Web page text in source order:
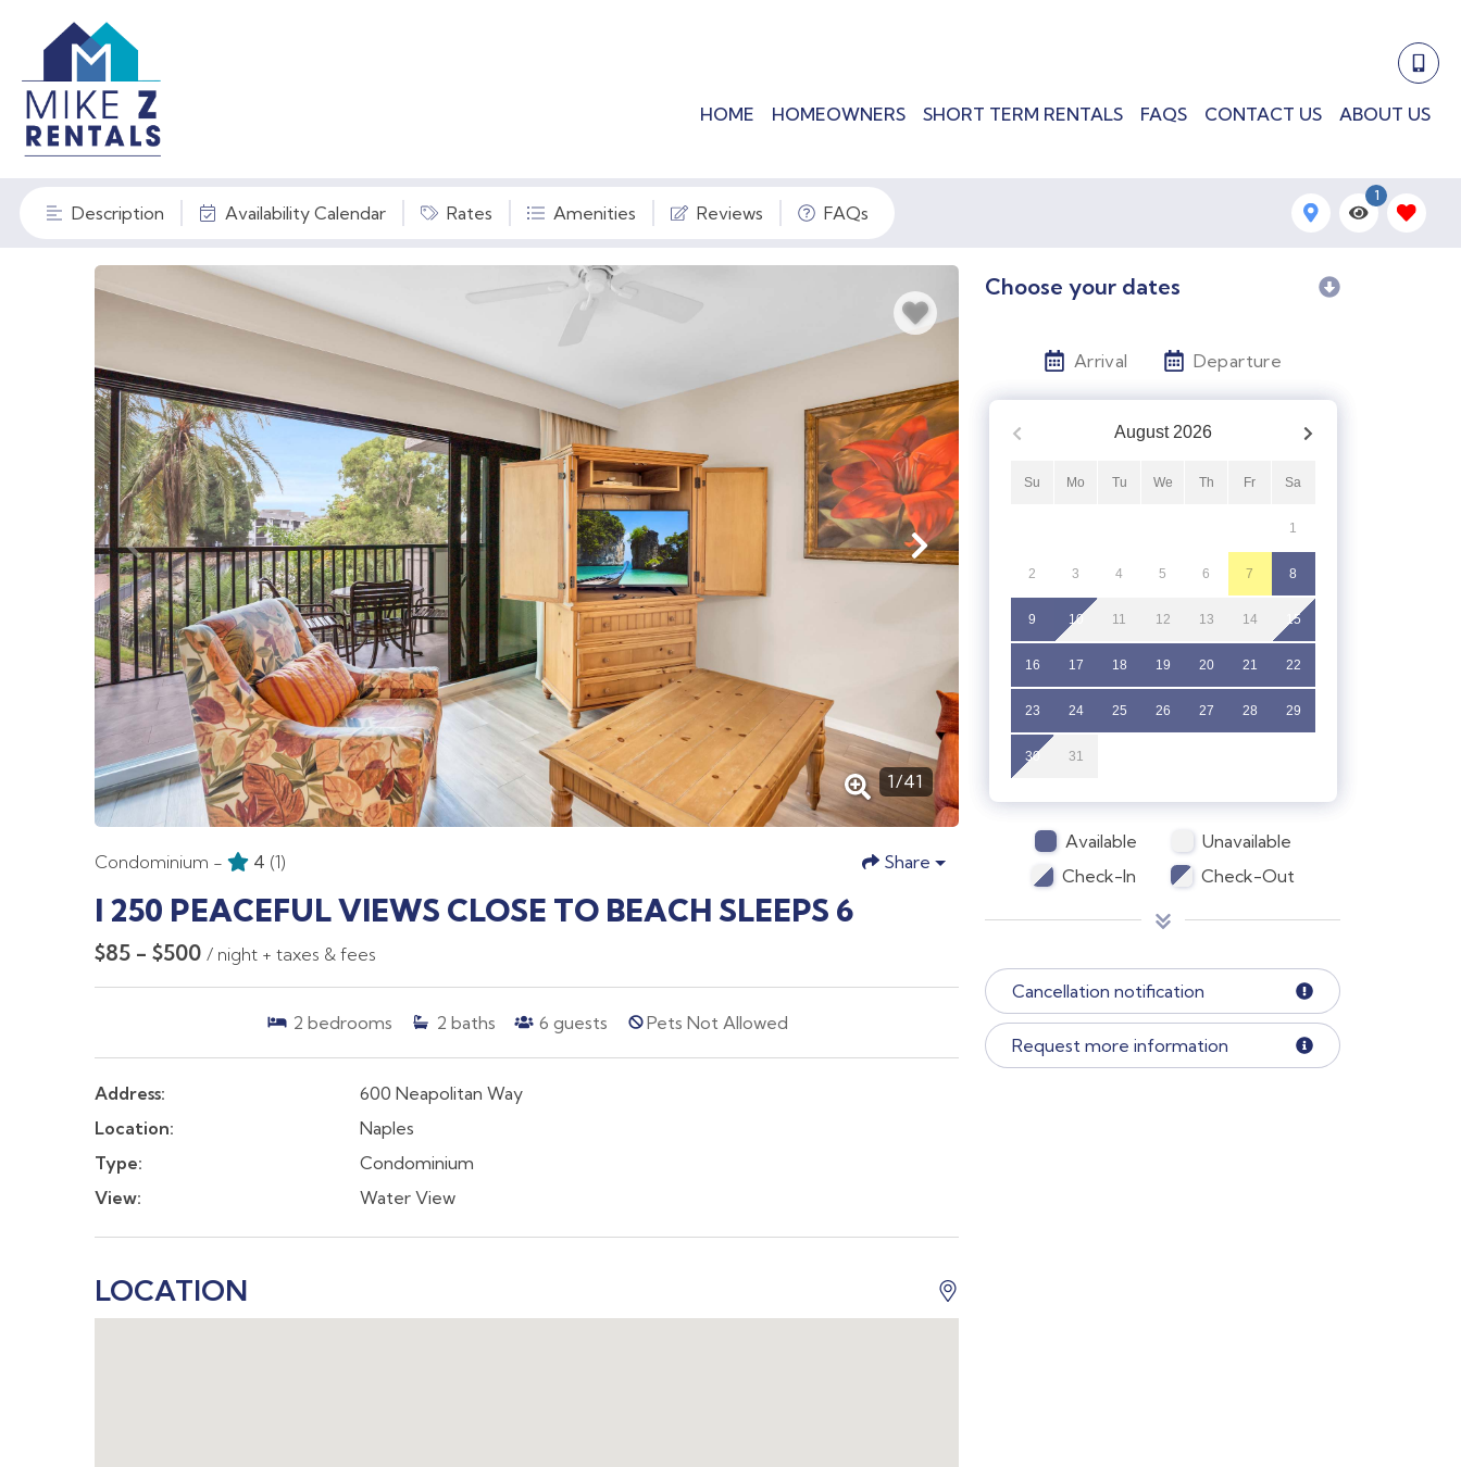
HOME HOMEOWNERS SHORT TERM RENTALS FAQS CONTACT US ABOUT US
Description Availability Calendar Rates Amenities Reviews FAQs
1
1/41
Condominium - 4 (1) Share
I 250 PEACEFUL VIEWS CLOSE TO BEACH SLEEPS 6
$85 - $500 / night + taxes & fees
2 bedrooms 2 baths 6 guests Pets Not Allowed
Address:
600 Neapolitan Way
Location:
Naples
Type:
Condominium
View:
Water View
LOCATION
Choose your dates
Arrival Departure
August 2026
Su Mo Tu We Th Fr Sa
1
2 3 4 5 6 7 8
9 10 11 12 13 14 15
16 17 18 19 20 21 22
23 24 25 26 27 28 29
30 31
Available
Unavailable
Check-In
Check-Out
Cancellation notification
Request more information